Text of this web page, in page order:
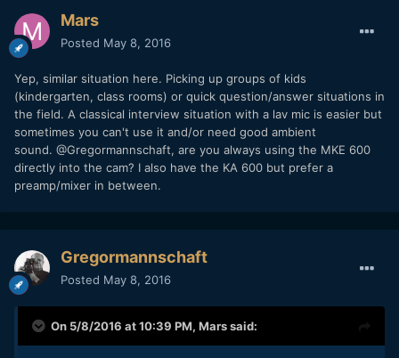
Mars
Posted May 8, 2016
Yep, similar situation here. Picking up groups of kids
(kindergarten, class rooms) or quick question/answer situations in
the field. A classical interview situation with a lav mic is easier but
sometimes you can't use it and/or need good ambient
sound. @Gregormannschaft, are you always using the MKE 600
directly into the cam? I also have the KA 600 but prefer a
preamp/mixer in between.
Gregormannschaft
Posted May 8, 2016
On 5/8/2016 at 10:39 PM, Marssaid: